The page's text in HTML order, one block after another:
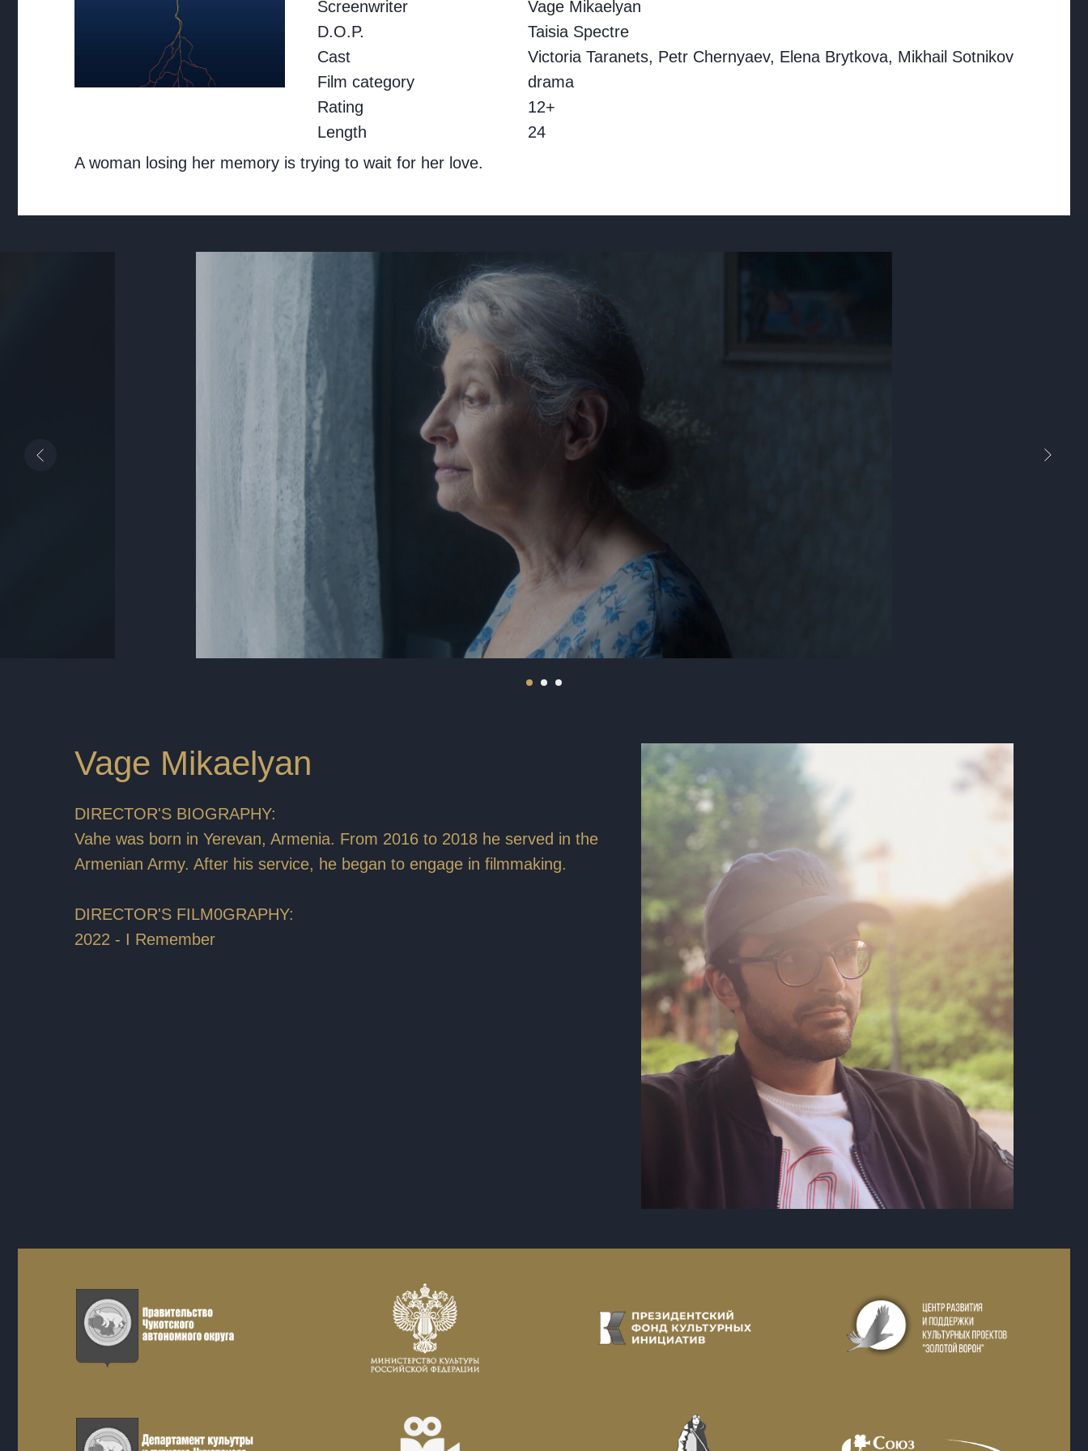
Screenwriter
D.O.P.
Cast
Film category
Rating
Length
Vage Mikaelyan
Taisia Spectre
Victoria Taranets, Petr Chernyaev, Elena Brytkova, Mikhail Sotnikov
drama
12+
24
A woman losing her memory is trying to wait for her love.
Vage Mikaelyan
DIRECTOR'S BIOGRAPHY:
Vahe was born in Yerevan, Armenia. From 2016 to 2018 he served in the
Armenian Army. After his service, he began to engage in filmmaking.
DIRECTOR'S FILM0GRAPHY:
2022 - I Remember